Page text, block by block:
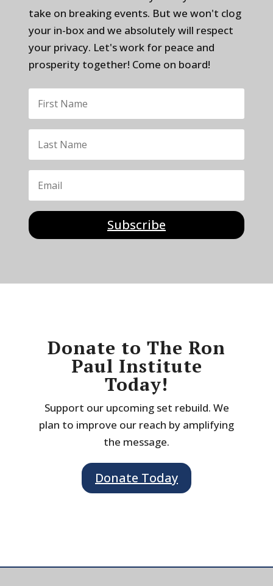
take on breaking events. But we won't clog
your in-box and we absolutely will respect
your privacy. Let's work for peace and
prosperity together! Come on board!
Subscribe
Donate to The Ron
Paul Institute
Today!
Support our upcoming set rebuild. We
plan to improve our reach by amplifying
the message.
Donate Today